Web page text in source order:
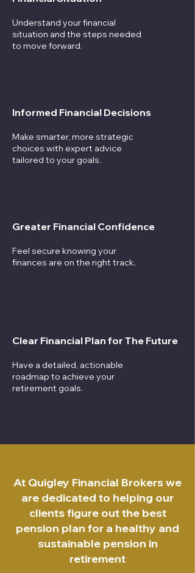
Understand your financial
situation and the steps needed
to move forward.
Informed Financial Decisions
Make smarter, more strategic
choices with expert advice
tailored to your goals.
Greater Financial Confidence
Feel secure knowing your
finances are on the right track.
Clear Financial Plan for The Future
Have a detailed, actionable
roadmap to achieve your
retirement goals.
At Quigley Financial Brokers we
are dedicated to helping our
clients figure out the best
pension plan for a healthy and
sustainable pension in
retirement